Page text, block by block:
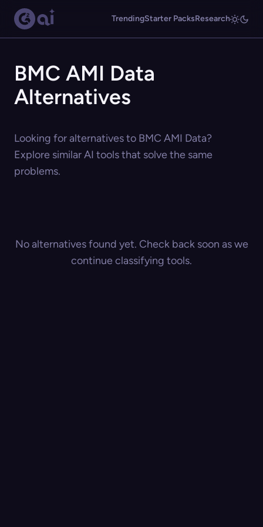
TrendingStarter PacksResearch
BMC AMI Data
Alternatives
Looking for alternatives to BMC AMI Data?
Explore similar AI tools that solve the same
problems.
No alternatives found yet. Check back soon as we
continue classifying tools.